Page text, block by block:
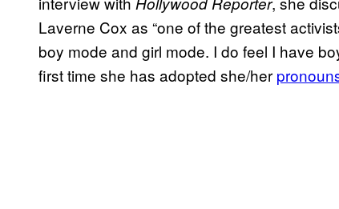
Laverne Cox as “one of the greatest
boy mode and girl mode. I do feel I have
first time she has adopted she/her